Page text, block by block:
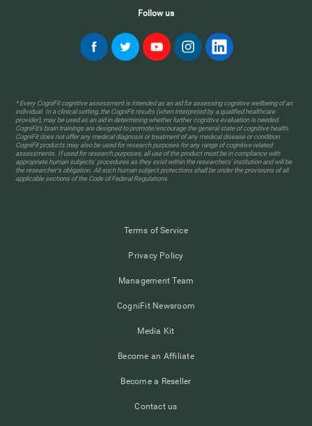
Follow us
* Every CogniFit cognitive assessment is intended as an aid for assessing cognitive wellbeing of an
individual. In a clinical setting, the CogniFit results (when interpreted by a qualified healthcare
provider), may be used as an aid in determining whether further cognitive evaluation is needed.
CogniFit’s brain trainings are designed to promote/encourage the general state of cognitive health.
CogniFit does not offer any medical diagnosis or treatment of any medical disease or condition.
CogniFit products may also be used for research purposes for any range of cognitive related
assessments. If used for research purposes, all use of the product must be in compliance with
appropriate human subjects' procedures as they exist within the researchers' institution and will be
the researcher's obligation. All such human subject protections shall be under the provisions of all
applicable sections of the Code of Federal Regulations.
Terms of Service
Privacy Policy
Management Team
CogniFit Newsroom
Media Kit
Become an Affiliate
Become a Reseller
Contact us